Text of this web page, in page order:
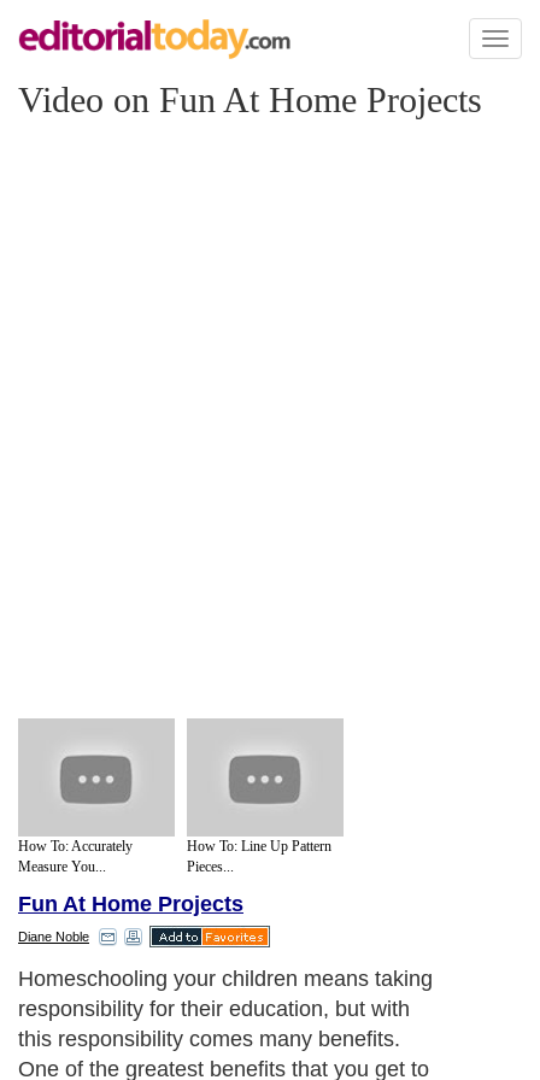
Toggle
Video on Fun At Home Projects
How To: Accurately
Measure You...
How To: Line Up Pattern
Pieces...
Fun At Home Projects
Diane Noble
Homeschooling your children means taking
responsibility for their education, but with
this responsibility comes many benefits.
One of the greatest benefits that you get to